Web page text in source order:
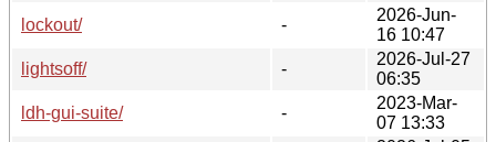
lockout/
-
2026-Jun-
16 10:47
lightsoff/
-
2026-Jul-27
06:35
ldh-gui-suite/
-
2023-Mar-
07 13:33